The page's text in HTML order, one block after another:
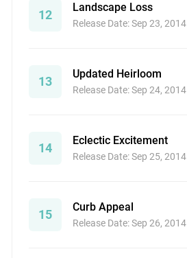
12
Landscape Loss
Release Date: Sep 23, 2014
13
Updated Heirloom
Release Date: Sep 24, 2014
14
Eclectic Excitement
Release Date: Sep 25, 2014
15
Curb Appeal
Release Date: Sep 26, 2014